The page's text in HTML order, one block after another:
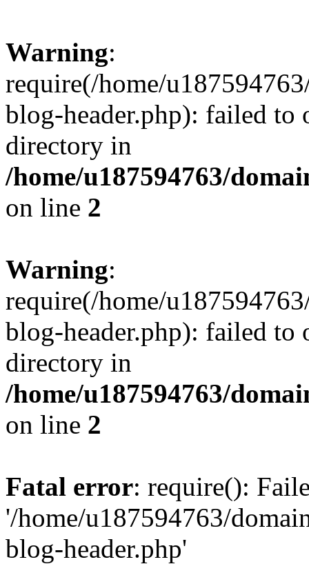
Warning:
require(/home/
blog-header.php): failed to
directory in
/home/u187594763/
on line 2
Warning:
require(/home/
blog-header.php): failed to
directory in
/home/u187594763/
on line 2
Fatal error: require():
'/home/u187594763/
blog-header.php'